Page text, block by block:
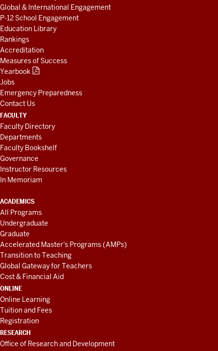
Global & International Engagement
P-12 School Engagement
Education Library
Rankings
Accreditation
Measures of Success
Yearbook
Jobs
Emergency Preparedness
Contact Us
FACULTY
Faculty Directory
Departments
Faculty Bookshelf
Governance
Instructor Resources
In Memoriam
ACADEMICS
All Programs
Undergraduate
Graduate
Accelerated Master's Programs (AMPs)
Transition to Teaching
Global Gateway for Teachers
Cost & Financial Aid
ONLINE
Online Learning
Tuition and Fees
Registration
RESEARCH
Office of Research and Development